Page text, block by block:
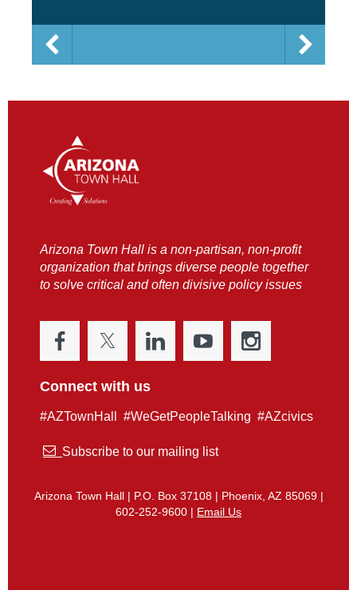
Arizona Town Hall is a non-partisan, non-profit
organization that brings diverse people together
to solve critical and often divisive policy issues
Connect with us
#AZTownHall #WeGetPeopleTalking #AZcivics
 Subscribe to our mailing list
Arizona Town Hall | P.O. Box 37108 | Phoenix, AZ 85069 |
602-252-9600 | Email Us